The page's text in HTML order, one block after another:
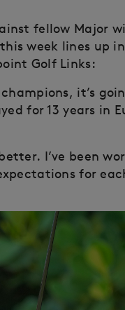
fellow Major
week lines up
Golf Links:
it’s
for 13 years in
I’ve been
for